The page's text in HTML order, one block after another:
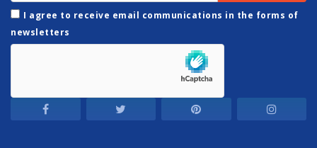
I agree to receive email communications in the forms of
newsletters